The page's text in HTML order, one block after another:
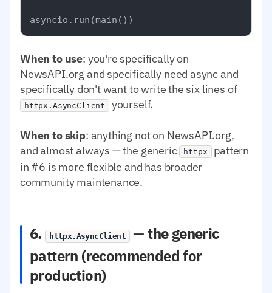
When to use: you're specifically on
NewsAPI.org and specifically need async and
specifically don't want to write the six lines of
httpx.AsyncClient yourself.
When to skip: anything not on NewsAPI.org,
and almost always — the generic httpx pattern
in #6 is more flexible and has broader
community maintenance.
6. httpx.AsyncClient
— the generic
pattern (recommended for
production)